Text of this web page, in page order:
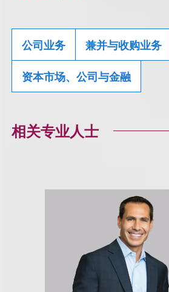
公司业务 兼并与收购业务
资本市场、公司与金融
相关专业人士